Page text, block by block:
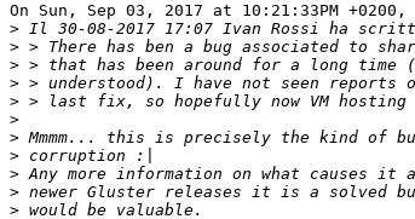
On Sun, Sep 03, 2017 at 10:21:33PM
>
>
>
>
>
>
>
>
>
>
>